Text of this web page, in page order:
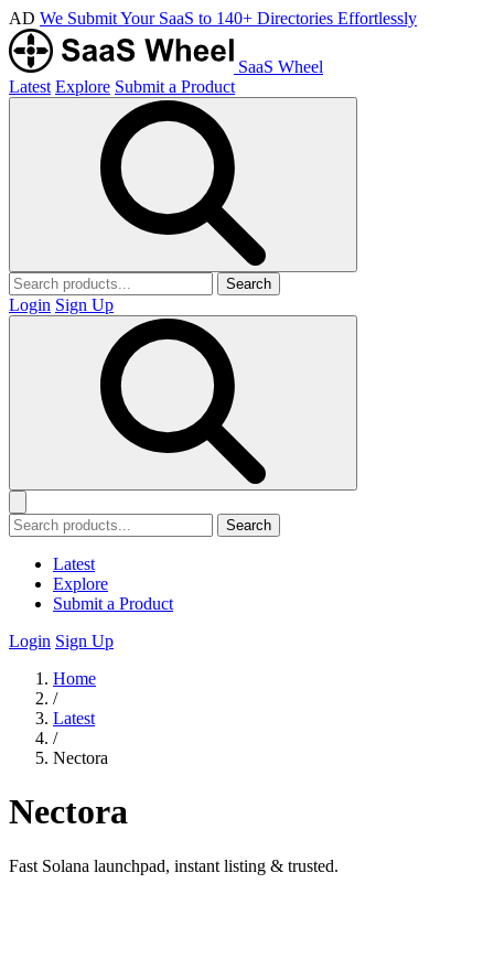
AD We Submit Your SaaS to 140+ Directories Effortlessly
SaaS Wheel
Latest Explore Submit a Product
Search
Login Sign Up
Search
Latest
Explore
Submit a Product
Login Sign Up
Home
/
Latest
/
Nectora
Nectora
Fast Solana launchpad, instant listing & trusted.